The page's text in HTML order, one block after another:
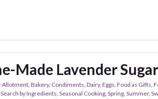
Made Lavender
Allotment Bakery, Condiments Dairy, Eggs Food as Gifts
Search by Ingredients Seasonal Cooking Spring Summer,